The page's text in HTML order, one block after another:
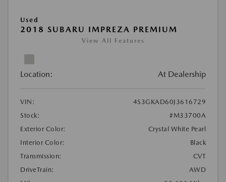
Used
2018 SUBARU IMPREZA PREMIUM
View All Features
Location: At Dealership
VIN:
4S3GKAD60J3616729
Stock:
#M33700A
Exterior Color:
Crystal White Pearl
Interior Color:
Black
Transmission:
CVT
DriveTrain:
AWD